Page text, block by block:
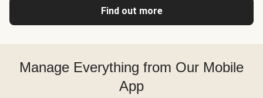
Find out more
Manage Everything from Our Mobile
App